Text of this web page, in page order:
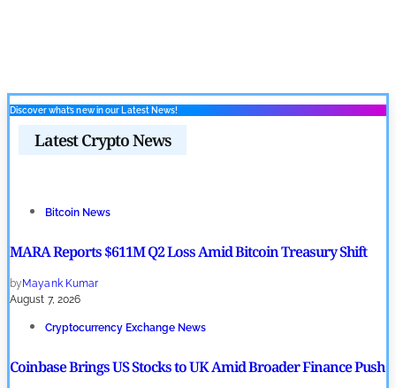
Discover what’s new in our Latest News!
Latest Crypto News
Bitcoin News
MARA Reports $611M Q2 Loss Amid Bitcoin Treasury Shift
by Mayank Kumar
August 7, 2026
Cryptocurrency Exchange News
Coinbase Brings US Stocks to UK Amid Broader Finance Push